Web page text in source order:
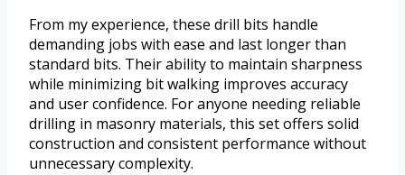
From my experience, these drill bits handle
demanding jobs with ease and last longer than
standard bits. Their ability to maintain sharpness
while minimizing bit walking improves accuracy
and user confidence. For anyone needing reliable
drilling in masonry materials, this set offers solid
construction and consistent performance without
unnecessary complexity.